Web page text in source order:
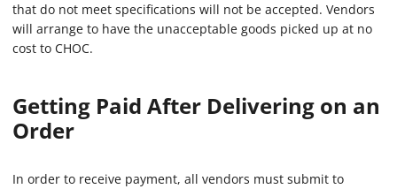
that do not meet specifications will not be accepted. Vendors
will arrange to have the unacceptable goods picked up at no
cost to CHOC.
Getting Paid After Delivering on an
Order
In order to receive payment, all vendors must submit to